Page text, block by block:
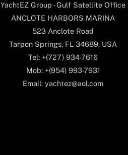
YachtEZ Group - Gulf Satellite Office
ANCLOTE HARBORS MARINA
523 Anclote Road
Tarpon Springs, FL 34689, USA
Tel: +(727) 934-7616
Mob: +(954) 993-7931
Email: yachtez@aol.com